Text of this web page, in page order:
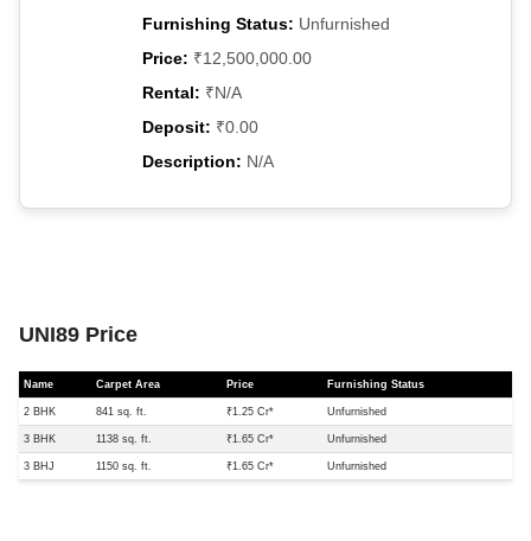
Furnishing Status: Unfurnished
Price: ₹12,500,000.00
Rental: ₹N/A
Deposit: ₹0.00
Description: N/A
UNI89 Price
Name Carpet Area Price Furnishing Status
2 BHK 841 sq. ft. ₹1.25 Cr* Unfurnished
3 BHK 1138 sq. ft. ₹1.65 Cr* Unfurnished
3 BHJ 1150 sq. ft. ₹1.65 Cr* Unfurnished